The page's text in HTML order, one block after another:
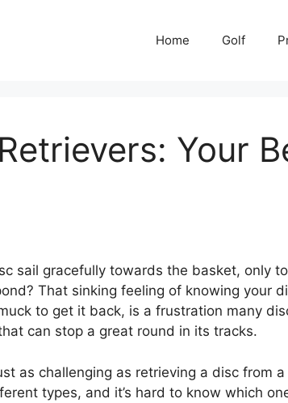
Home Golf
Your
sail gracefully towards the basket, only
That sinking feeling of knowing your
to get it back, is a frustration many
can stop a great round in its tracks.
as challenging as retrieving a disc from a
types, and it’s hard to know which